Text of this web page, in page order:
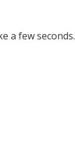
a few seconds.